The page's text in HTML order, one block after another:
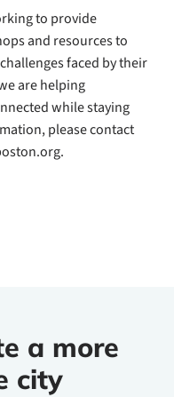
to provide
and resources to
faced by their
are helping
while staying
please contact
a more
city